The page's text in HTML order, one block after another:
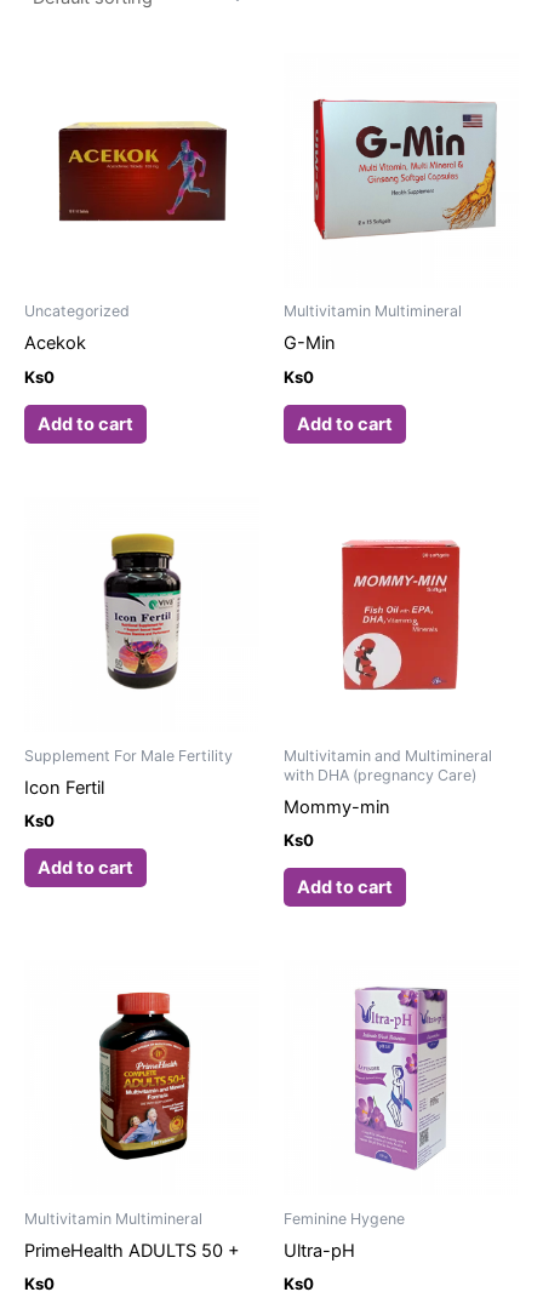
Uncategorized
Acekok
Ks0
Add to cart
Multivitamin Multimineral
G-Min
Ks0
Add to cart
Supplement For Male Fertility
Icon Fertil
Ks0
Add to cart
Multivitamin and Multimineral
with DHA (pregnancy Care)
Mommy-min
Ks0
Add to cart
Multivitamin Multimineral
PrimeHealth ADULTS 50 +
Ks0
Feminine Hygene
Ultra-pH
Ks0